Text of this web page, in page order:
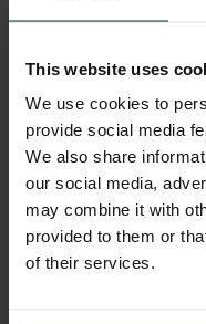
This website uses
We use cookies to
provide social media
We also share
our social media,
may combine it with
provided to them or
of their services.
with individual
outcome with
programme, or
With over 20
Version 1 delivers
solutions that
efficiently, safely,